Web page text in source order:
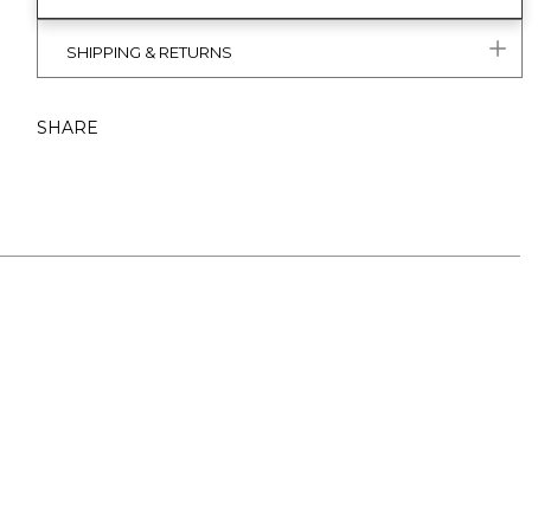
SHIPPING & RETURNS
SHARE